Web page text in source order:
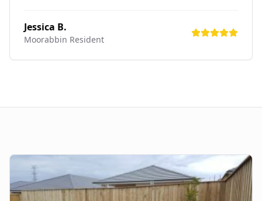
Jessica B.
Moorabbin Resident